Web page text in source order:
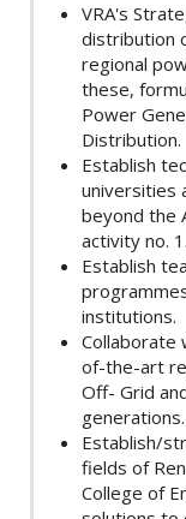
VRA's
distribution
regional
these,
Power
Distribution.
Establish
universities
beyond the
activity no. 1.
Establish
institutions.
Collaborate
of-the-art
Off- Grid
generations.
Establish/
fields of
College of